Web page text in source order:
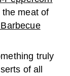
meat of
truly
of all